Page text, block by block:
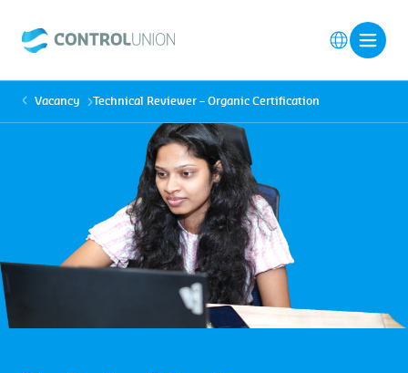
Vacancy Technical Reviewer – Organic Certification